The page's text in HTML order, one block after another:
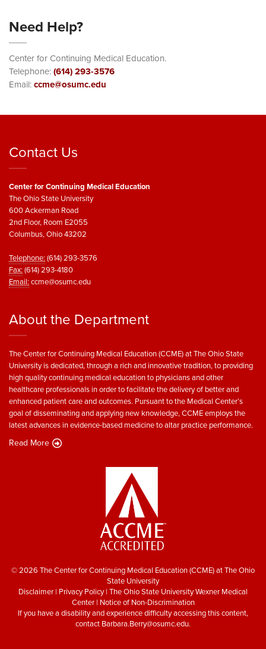
Need Help?
Center for Continuing Medical Education.
Telephone:(614) 293-3576
Email:ccme@osumc.edu
Contact Us
Center for Continuing Medical Education
The Ohio State University
600 Ackerman Road
2nd Floor, Room E2055
Columbus, Ohio 43202
Telephone:(614) 293-3576
Fax:(614) 293-4180
Email:ccme@osumc.edu
About the Department
The Center for Continuing Medical Education (CCME) at The Ohio State
University is dedicated, through a rich and innovative tradition, to providing
high quality continuing medical education to physicians and other
healthcare professionals in order to facilitate the delivery of better and
enhanced patient care and outcomes. Pursuant to the Medical Center’s
goal of disseminating and applying new knowledge, CCME employs the
latest advances in evidence-based medicine to altar practice performance.
Read More
© 2026 The Center for Continuing Medical Education (CCME) at The Ohio
State University
Disclaimer | Privacy Policy| The Ohio State University Wexner Medical
Center| Notice of Non-Discrimination
If you have a disability and experience difficulty accessing this content,
contact Barbara.Berry@osumc.edu.